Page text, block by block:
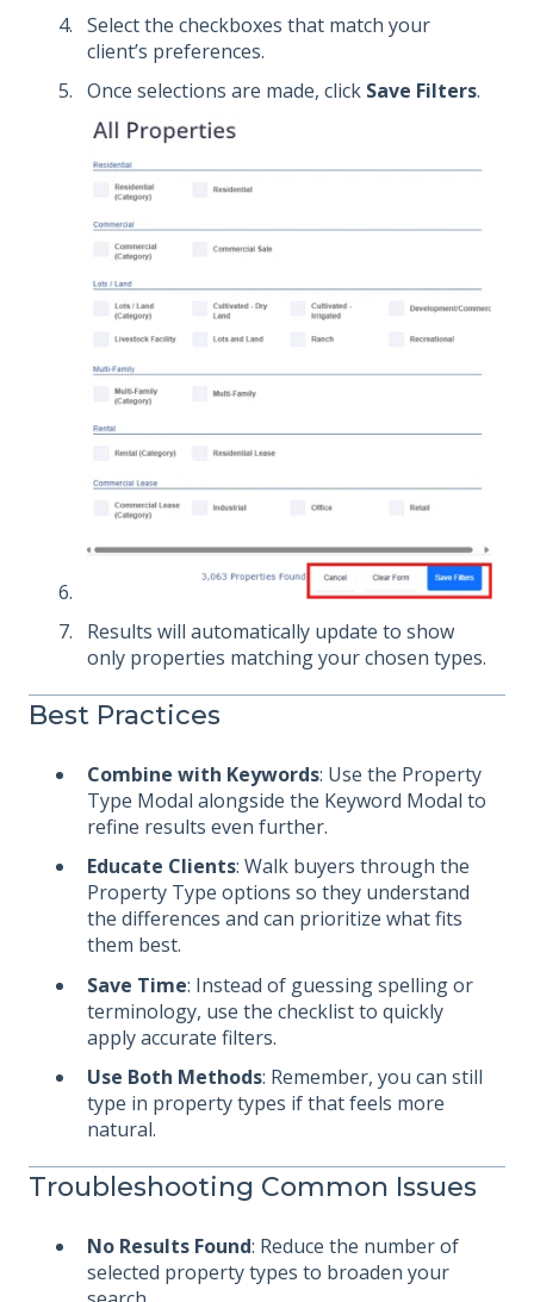
Select the checkboxes that match your
client’s preferences.
Once selections are made, click Save Filters.
Results will automatically update to show
only properties matching your chosen types.
Best Practices
Combine with Keywords: Use the Property
Type Modal alongside the Keyword Modal to
refine results even further.
Educate Clients: Walk buyers through the
Property Type options so they understand
the differences and can prioritize what fits
them best.
Save Time: Instead of guessing spelling or
terminology, use the checklist to quickly
apply accurate filters.
Use Both Methods: Remember, you can still
type in property types if that feels more
natural.
Troubleshooting Common Issues
No Results Found: Reduce the number of
selected property types to broaden your